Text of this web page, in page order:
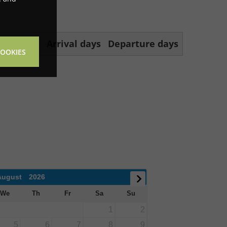
Arrival days Departure days
2026
We Th Fr Sa Su
2
5 6 7 8
9